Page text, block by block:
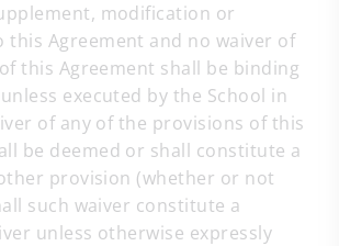
modification or
this Agreement and no waiver of
this Agreement shall be binding
executed by the School in
of any of the provisions of this
be deemed or shall constitute a
provision (whether or not
such waiver constitute a
unless otherwise expressly